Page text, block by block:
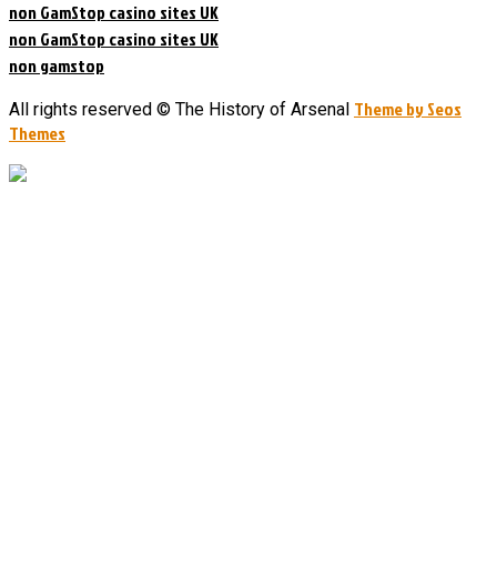
non GamStop casino sites UK
non GamStop casino sites UK
non gamstop
All rights reserved © The History of Arsenal Theme by Seos
Themes